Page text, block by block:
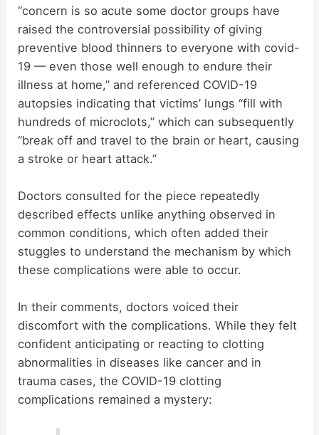
“concern is so acute some doctor groups have
raised the controversial possibility of giving
preventive blood thinners to everyone with covid-
19 — even those well enough to endure their
illness at home,” and referenced COVID-19
autopsies indicating that victims’ lungs “fill with
hundreds of microclots,” which can subsequently
“break off and travel to the brain or heart, causing
a stroke or heart attack.”
Doctors consulted for the piece repeatedly
described effects unlike anything observed in
common conditions, which often added their
stuggles to understand the mechanism by which
these complications were able to occur.
In their comments, doctors voiced their
discomfort with the complications. While they felt
confident anticipating or reacting to clotting
abnormalities in diseases like cancer and in
trauma cases, the COVID-19 clotting
complications remained a mystery: